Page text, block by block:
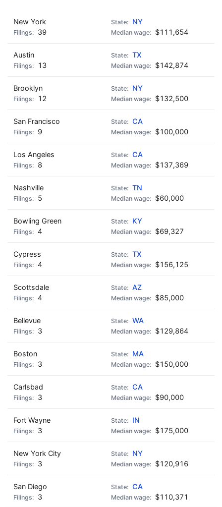
New York
NY
39
$111,654
Austin
TX
13
$142,874
Brooklyn
NY
12
$132,500
San Francisco
CA
9
$100,000
Los Angeles
CA
8
$137,369
Nashville
TN
5
$60,000
Bowling Green
KY
4
$69,327
Cypress
TX
4
$156,125
Scottsdale
AZ
4
$85,000
Bellevue
WA
3
$129,864
Boston
MA
3
$150,000
Carlsbad
CA
3
$90,000
Fort Wayne
IN
3
$175,000
New York City
NY
3
$120,916
San Diego
CA
3
$110,371